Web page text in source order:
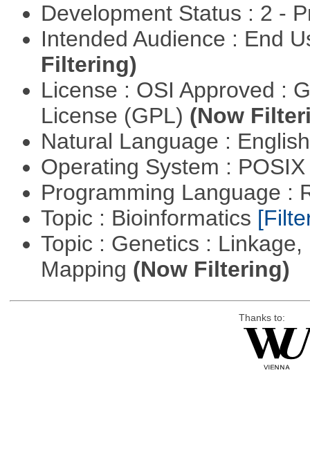
Development Status : 2 -
Intended Audience : End
Filtering)
License : OSI Approved :
License (GPL) (Now
Natural Language :
Operating System :
Programming Language :
Topic : Bioinformatics
Topic : Genetics :
Mapping (Now Filtering)
Thanks to: